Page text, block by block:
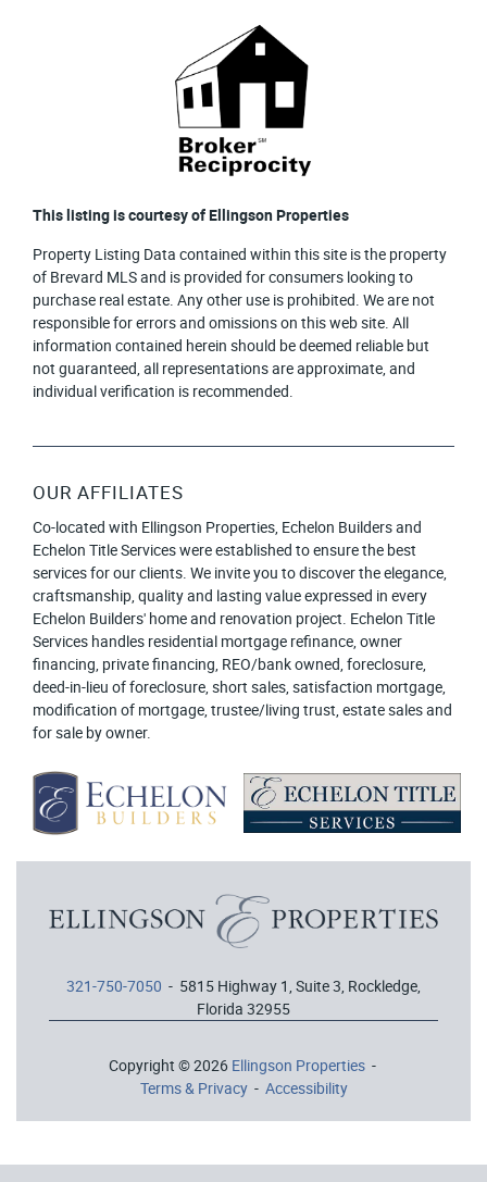
This listing is courtesy of Ellingson Properties
Property Listing Data contained within this site is the property
of Brevard MLS and is provided for consumers looking to
purchase real estate. Any other use is prohibited. We are not
responsible for errors and omissions on this web site. All
information contained herein should be deemed reliable but
not guaranteed, all representations are approximate, and
individual verification is recommended.
OUR AFFILIATES
Co-located with Ellingson Properties, Echelon Builders and
Echelon Title Services were established to ensure the best
services for our clients. We invite you to discover the elegance,
craftsmanship, quality and lasting value expressed in every
Echelon Builders' home and renovation project. Echelon Title
Services handles residential mortgage refinance, owner
financing, private financing, REO/bank owned, foreclosure,
deed-in-lieu of foreclosure, short sales, satisfaction mortgage,
modification of mortgage, trustee/living trust, estate sales and
for sale by owner.
321-750-7050 - 5815 Highway 1, Suite 3, Rockledge,
Florida 32955
Copyright © 2026 Ellingson Properties-
Terms & Privacy- Accessibility